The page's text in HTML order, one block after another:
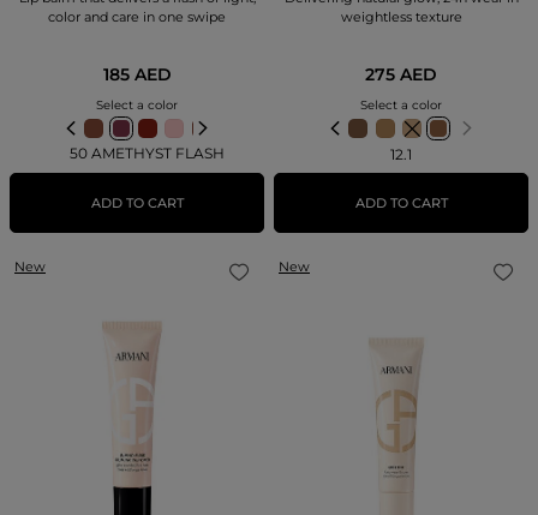
color and care in one swipe
185 AED
Select a color
50 AMETHYST FLASH
ADD TO CART
weightless texture
275 AED
Select a color
12.1
ADD TO CART
New New